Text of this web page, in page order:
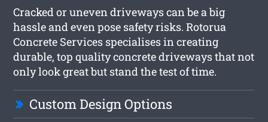
Cracked or uneven driveways can be a big
hassle and even pose safety risks. Rotorua
Concrete Services specialises in creating
durable, top quality concrete driveways that not
only look great but stand the test of time.
Custom Design Options